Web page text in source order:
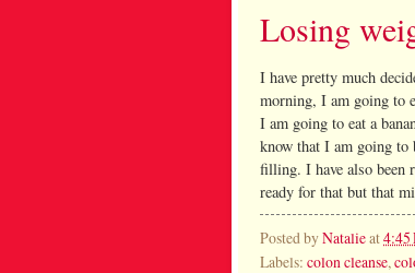
Losing
I have pretty much
morning, I am going to
I am going to eat a
know that I am going to
filling. I have also been
ready for that but that
Posted byNatalieat4:45
Labels: colon cleanse,